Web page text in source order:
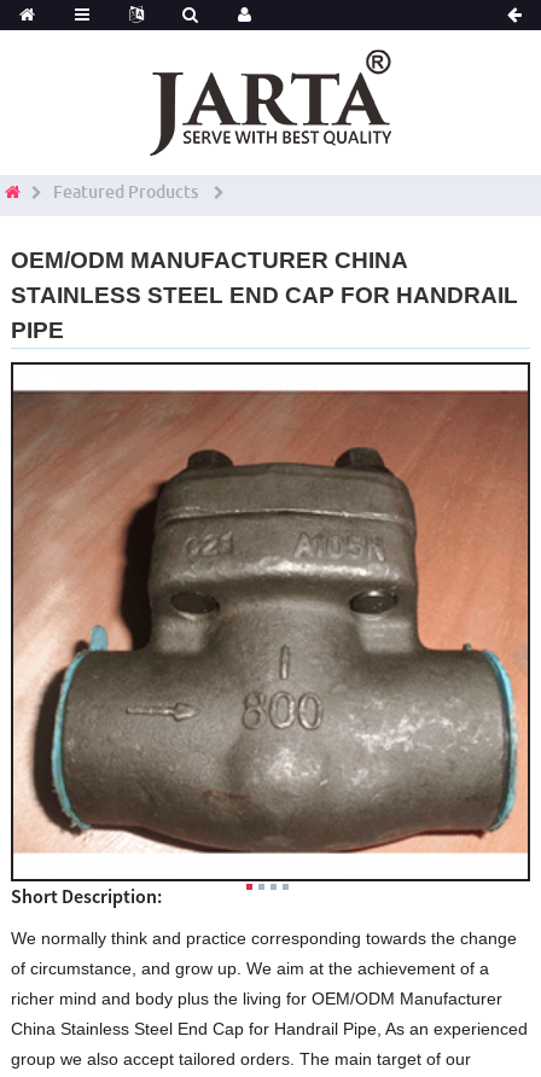
Featured Products
OEM/ODM MANUFACTURER CHINA
STAINLESS STEEL END CAP FOR HANDRAIL
PIPE
Short Description:
We normally think and practice corresponding towards the change
of circumstance, and grow up. We aim at the achievement of a
richer mind and body plus the living for OEM/ODM Manufacturer
China Stainless Steel End Cap for Handrail Pipe, As an experienced
group we also accept tailored orders. The main target of our